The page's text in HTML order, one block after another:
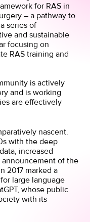
for RAS in
– a pathway to
series of
and sustainable
focusing on
RAS training and
is actively
and is working
are effectively
nascent.
with the deep
increased
of the
2017 marked a
large language
whose public
with its